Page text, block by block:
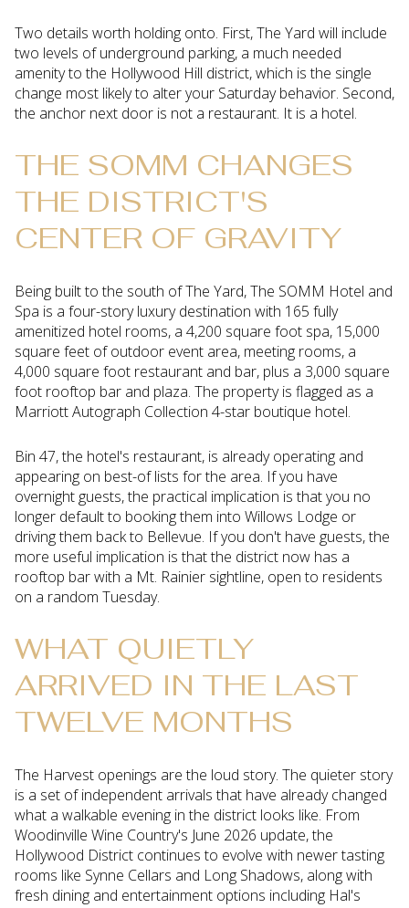
Two details worth holding onto. First, The Yard will include
two levels of underground parking, a much needed
amenity to the Hollywood Hill district, which is the single
change most likely to alter your Saturday behavior. Second,
the anchor next door is not a restaurant. It is a hotel.
THE SOMM CHANGES
THE DISTRICT'S
CENTER OF GRAVITY
Being built to the south of The Yard, The SOMM Hotel and
Spa is a four-story luxury destination with 165 fully
amenitized hotel rooms, a 4,200 square foot spa, 15,000
square feet of outdoor event area, meeting rooms, a
4,000 square foot restaurant and bar, plus a 3,000 square
foot rooftop bar and plaza. The property is flagged as a
Marriott Autograph Collection 4-star boutique hotel.
Bin 47, the hotel's restaurant, is already operating and
appearing on best-of lists for the area. If you have
overnight guests, the practical implication is that you no
longer default to booking them into Willows Lodge or
driving them back to Bellevue. If you don't have guests, the
more useful implication is that the district now has a
rooftop bar with a Mt. Rainier sightline, open to residents
on a random Tuesday.
WHAT QUIETLY
ARRIVED IN THE LAST
TWELVE MONTHS
The Harvest openings are the loud story. The quieter story
is a set of independent arrivals that have already changed
what a walkable evening in the district looks like. From
Woodinville Wine Country's June 2026 update, the
Hollywood District continues to evolve with newer tasting
rooms like Synne Cellars and Long Shadows, along with
fresh dining and entertainment options including Hal's